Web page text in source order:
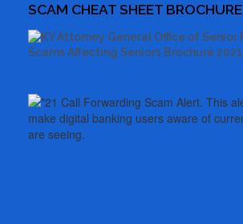
SCAM CHEAT SHEET BROCHURE